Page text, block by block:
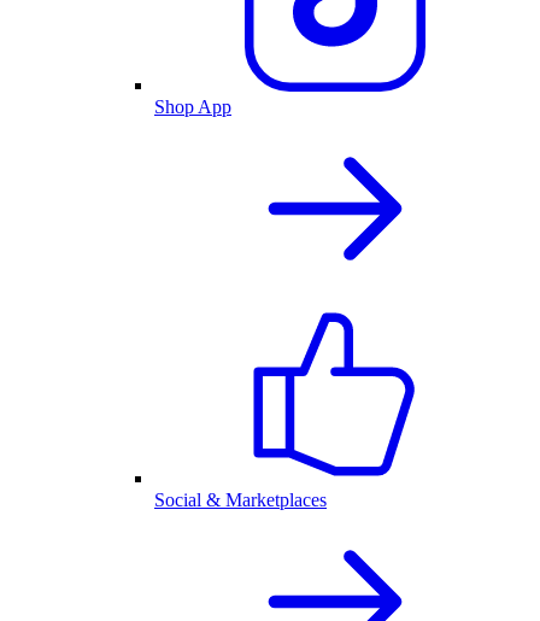
Shop App
Social & Marketplaces